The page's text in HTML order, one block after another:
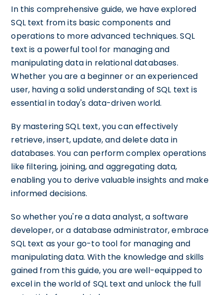
In this comprehensive guide, we have explored
SQL text from its basic components and
operations to more advanced techniques. SQL
text is a powerful tool for managing and
manipulating data in relational databases.
Whether you are a beginner or an experienced
user, having a solid understanding of SQL text is
essential in today's data-driven world.
By mastering SQL text, you can effectively
retrieve, insert, update, and delete data in
databases. You can perform complex operations
like filtering, joining, and aggregating data,
enabling you to derive valuable insights and make
informed decisions.
So whether you're a data analyst, a software
developer, or a database administrator, embrace
SQL text as your go-to tool for managing and
manipulating data. With the knowledge and skills
gained from this guide, you are well-equipped to
excel in the world of SQL text and unlock the full